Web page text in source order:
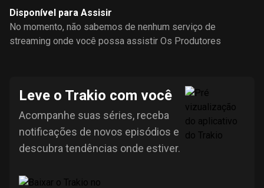
Disponível para Assisir
No momento, não sabemos de nenhum serviço de
streaming onde você possa assistir Os Produtores
Leve o Trakio com você
Acompanhe suas séries, receba
notificações de novos episódios e
descubra tendências onde estiver.